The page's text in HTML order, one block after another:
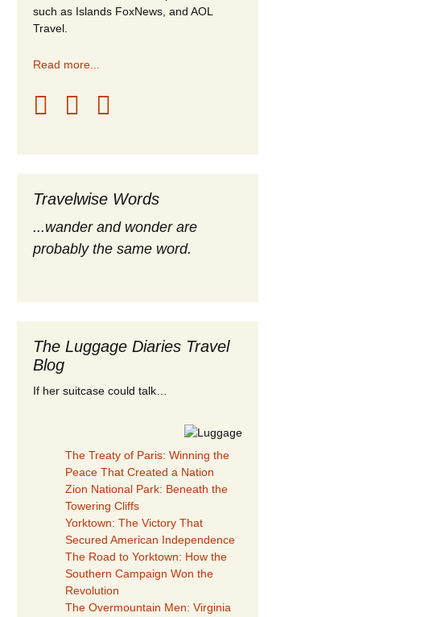
such as Islands FoxNews, and AOL
Travel.
Read more...
Travelwise Words
...wander and wonder are
probably the same word.
The Luggage Diaries Travel
Blog
If her suitcase could talk…
The Treaty of Paris: Winning the
Peace That Created a Nation
Zion National Park: Beneath the
Towering Cliffs
Yorktown: The Victory That
Secured American Independence
The Road to Yorktown: How the
Southern Campaign Won the
Revolution
The Overmountain Men: Virginia